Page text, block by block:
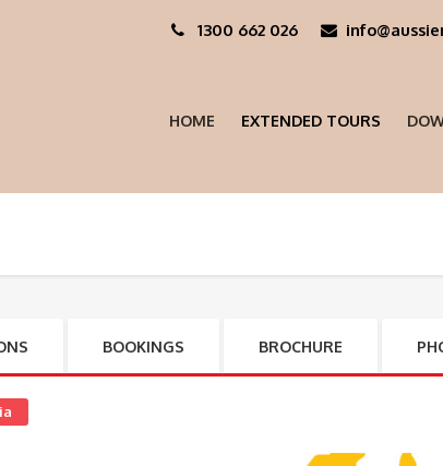
1300 662 026
HOME EXTENDED TOURS
BOOKINGS BROCHURE